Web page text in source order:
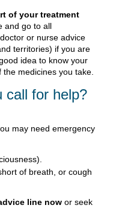
of your treatment
and go to all
or nurse advice
territories) if you are
idea to know your
medicines you take.
call for help?
may need emergency
of breath, or cough
line now or seek